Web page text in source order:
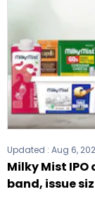
Updated : Aug 6,
Milky Mist IPO
band, issue